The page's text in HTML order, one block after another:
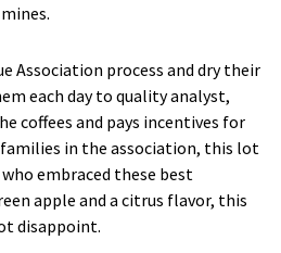
Association process and dry their
each day to quality analyst,
coffees and pays incentives for
in the association, this lot
embraced these best
apple and a citrus flavor, this
disappoint.